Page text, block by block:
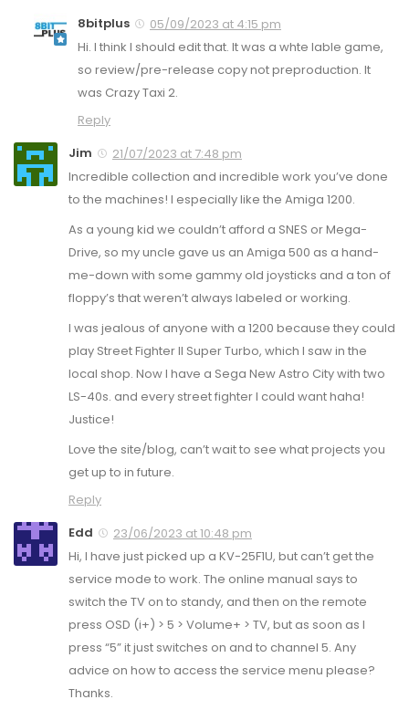
8bitplus
05/09/2023 at 4:15 pm
Hi. I think I should edit that. It was a whte lable game,
so review/pre-release copy not preproduction. It
was Crazy Taxi 2.
Reply
Jim
21/07/2023 at 7:48 pm
Incredible collection and incredible work you’ve done
to the machines! I especially like the Amiga 1200.
As a young kid we couldn’t afford a SNES or Mega-
Drive, so my uncle gave us an Amiga 500 as a hand-
me-down with some gammy old joysticks and a ton of
floppy’s that weren’t always labeled or working.
I was jealous of anyone with a 1200 because they could
play Street Fighter II Super Turbo, which I saw in the
local shop. Now I have a Sega New Astro City with two
LS-40s. and every street fighter I could want haha!
Justice!
Love the site/blog, can’t wait to see what projects you
get up to in future.
Reply
Edd
23/06/2023 at 10:48 pm
Hi, I have just picked up a KV-25F1U, but can’t get the
service mode to work. The online manual says to
switch the TV on to standy, and then on the remote
press OSD (i+) > 5 > Volume+ > TV, but as soon as I
press “5” it just switches on and to channel 5. Any
advice on how to access the service menu please?
Thanks.